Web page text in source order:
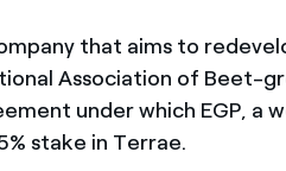
that aims to
Association of Beet-
under which EGP, a
stake in Terrae.